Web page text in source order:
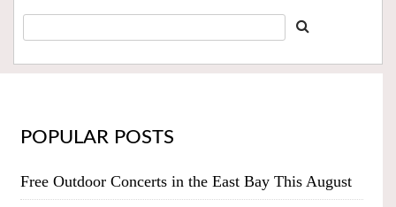
POPULAR POSTS
Free Outdoor Concerts in the East Bay This August